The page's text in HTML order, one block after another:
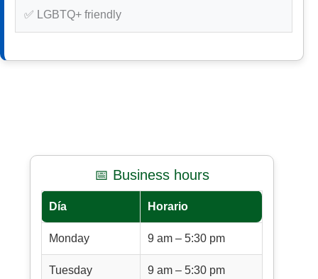
✅ LGBTQ+ friendly
📅 Business hours
Día Horario
Monday 9 am – 5:30 pm
Tuesday 9 am – 5:30 pm